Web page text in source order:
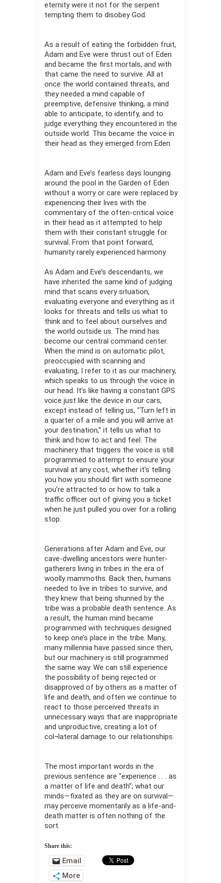
eternity were it not for the serpent
tempting them to disobey God.
As a result of eating the forbidden fruit,
Adam and Eve were thrust out of Eden
and became the first mortals, and with
that came the need to survive. All at
once the world contained threats, and
they needed a mind capable of
preemptive, defensive thinking, a mind
able to anticipate, to identify, and to
judge everything they encountered in the
outside world. This became the voice in
their head as they emerged from Eden.
Adam and Eve’s fearless days lounging
around the pool in the Garden of Eden
without a worry or care were replaced by
experiencing their lives with the
commentary of the often-critical voice
in their head as it attempted to help
them with their constant struggle for
survival. From that point forward,
humanity rarely experienced harmony.
As Adam and Eve’s descendants, we
have inherited the same kind of judging
mind that scans every situation,
evaluating everyone and everything as it
looks for threats and tells us what to
think and to feel about ourselves and
the world outside us. The mind has
become our central command center.
When the mind is on automatic pilot,
preoccupied with scanning and
evaluating, I refer to it as our machinery,
which speaks to us through the voice in
our head. It’s like having a constant GPS
voice just like the device in our cars,
except instead of telling us, “Turn left in
a quarter of a mile and you will arrive at
your destination,” it tells us what to
think and how to act and feel. The
machinery that triggers the voice is still
programmed to attempt to ensure your
survival at any cost, whether it’s telling
you how you should flirt with someone
you’re attracted to or how to talk a
traffic officer out of giving you a ticket
when he just pulled you over for a rolling
stop.
Generations after Adam and Eve, our
cave-dwelling ancestors were hunter-
gatherers living in tribes in the era of
woolly mammoths. Back then, humans
needed to live in tribes to survive, and
they knew that being shunned by the
tribe was a probable death sentence. As
a result, the human mind became
programmed with techniques designed
to keep one’s place in the tribe. Many,
many millennia have passed since then,
but our machinery is still programmed
the same way. We can still experience
the possibility of being rejected or
disapproved of by others as a matter of
life and death, and often we continue to
react to those perceived threats in
unnecessary ways that are inappropriate
and unproductive, creating a lot of
col¬lateral damage to our relationships.
The most important words in the
previous sentence are “experience . . . as
a matter of life and death”; what our
minds—fixated as they are on survival—
may perceive momentarily as a life-and-
death matter is often nothing of the
sort.
Share this:
Email
More